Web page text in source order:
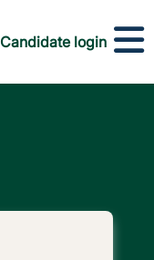
Candidate login